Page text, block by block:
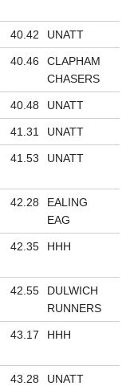
40.42 UNATT
40.46
CLAPHAM
CHASERS
40.48 UNATT
41.31 UNATT
41.53 UNATT
42.28
EALING
EAG
42.35 HHH
42.55
DULWICH
RUNNERS
43.17 HHH
43.28 UNATT